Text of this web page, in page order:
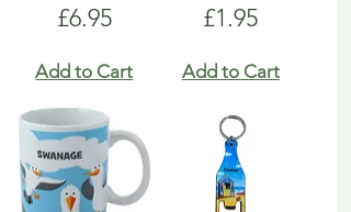
Price
£6.95
Add to Cart
Price
£1.95
Add to Cart